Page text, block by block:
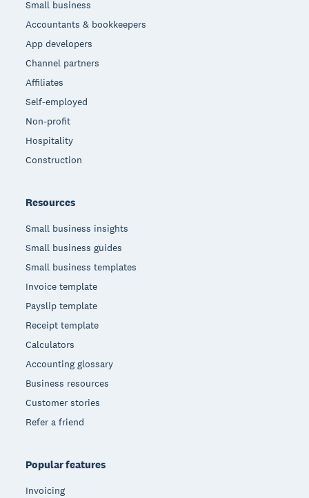
Small business
Accountants & bookkeepers
App developers
Channel partners
Affiliates
Self-employed
Non-profit
Hospitality
Construction
Resources
Small business insights
Small business guides
Small business templates
Invoice template
Payslip template
Receipt template
Calculators
Accounting glossary
Business resources
Customer stories
Refer a friend
Popular features
Invoicing